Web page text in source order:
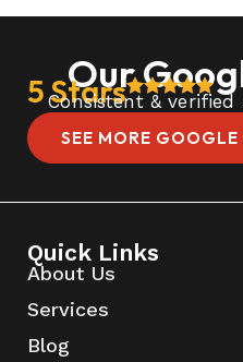
Our
5 Stars
Consistent & verified
SEE MORE GOOGLE
Quick Links
About Us
Services
Blog